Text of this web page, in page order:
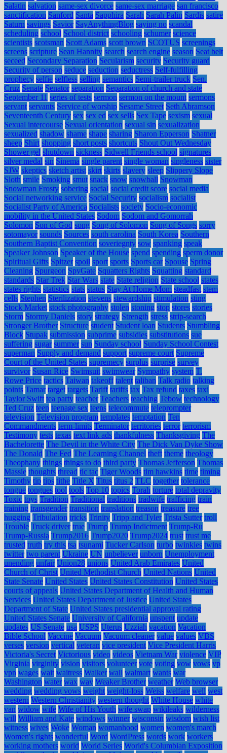
Salatin salvation same-sex divorce same-sex marriage san francisco
sanctification Sanford Santa Sapphira Sarah Sarah Palin Sardis satire
Saturn savings Savior SayAnythingBlog saying no scandal
scheduling school School district schooling schumer science
scientists scotsman Scott Adams scott brown SCOTUS screenings
screens scripture Sean Hannity search search engine season Seat belt
seceed Secondary Separation Secularism security Security guard
Security of person seduce seduction seductress Self-fulfilling
prophecy selfie selfless selling semantics Semi-trailer truck Sen.
Cruz Senate Senator separation Separation of church and state
September 11 series of tests sermon sermon on the mount sermons
servant servants Service of worship Sesame Street Seth Abramson
Seventeenth Century sex sex ed sex sells Sex Tape sexism sexual
Sexual intercourse Sexual orientation sexual sin sexualization
sexualized shadow shame shape sharing Sharon Epperson Shatner
sheep Shirt shopping short posts shortcuts Shout Out Wednesday
Shower gel shutdown sickness Sidwell Friends school signatures
silver medal sin Sinema single parent single woman singleness sister
SJW skeptics sketch artist skirt skirts slavery sleep Slippery Slope
Sloth smile Smoking smut snack snow snowball Snowman
Snowman Frosty sobering social social credit score social media
Social networking service Social Security socialism socialist
Socialist Party of America Socialists society Socio-economic
mobility in the United States Sodom Sodom and Gomorrah
Solomon Son of God song Song of Solomon Song of Songs sorry
sotomayor sounds Sources south carolina South Korea Southern
Southern Baptist Convention soveriegnty sow spanking speak
Speaker Johnson Speaker of the House spend spending sperm donor
Spiritual Gifts Spitzer spoil sport sports Sports car Spouse Spring
Cleaning Spurgeon SpyGate Squatters Rights Squatting standard
standards Star Trek Star Wars state State religion State school states
states rights statistics stats status Stay At Home Mom steadfast stem
cells Stephen Sterilization stevens stewardship stimulation sting
Stock Market stock photography stolen stoning stop stores stories
Storm Stormy Daniels story strategy Strength stress strip-search
Stronger Brother Structure student Student loan Students Stumbling
Block Stupak submission subprime subsidies substitutions sue
suffering sugar summer sun Sunday school Sunday School Contest
superman Supply and demand support supreme court Supreme
Court of the United States supremecy surplus surprise survey
survivor Susan Rice Swimsuit swimwear Sympathy system T.
Rowe Price tactics Taiwan takeoff talent taliban Talk radio talking
points Tamar target targets Tariff tariffs tax Tax refund taxes taxi
Taylor Swift tea party teacher Teachers teaching Tebow technology
Ted Cruz teen teenage sex teens telecommute teleprompter
television Television program templates temptation Ten
Commandments term-limits Terminator territories terror terrorism
Testimony tests texas text link ads thankfulness Thanksgiving The
Bachelorette The Devil in the White City The Dick Van Dyke Show
The Donald The Fed The Learning Channel theft theme theology
Theophany things things to do third party Thomas Jefferson Thomas
Massie thoughts thread tic tac Tiger Woods tim hawkins time timing
Timothy tip tips tithe Title X Titus titus 2 TLC together tolerance
tongue tongues tool tools Top 10 topics Torah torture total depravity
Toxic toys Tradition Traditional traditions tradwife trafficing train
training transgender transition translation treason treasure tree
hugging Tribulation tricks Trinity Tripp and Tyler Trista Sutter troll
Trouble Truck driver true Trump Trump Indictment Trump-Ru
Trump-Russia Trump2016 Trump2020 Trump2024 trust trust me
trusted truth try this tsa tsunami Tucker Carlson turbo twinkies twins
twitter two parent Ukraine UN unbeliever unborn Unemployment
unending unfair Union28 unions United Arab Emirates United
Church of Christ United Methodist Church United Nations United
State Senate United States United States Constitution United States
courts of appeals United States Department of Health and Human
Services United States Department of Justice United States
Department of State United States presidential approval rating
United States Senate University of California unspent update
updates US Senate usa USPS Uterus Uzziah vacation Vacation
Bible School Vaccine Vacuum Vacuum cleaner value values VBS
verses version vertical veteran vice president Vice President Harris
Victoria's Secret Victorious video videos Vietnam War violence VIP
Virginia virginity vision visitors volunteer vote voting vow vows vp
vpn wages wait waitress Walker wall walmart wants war
Washington water wax way Weaker Brother weather Web browser
wedding wedding vows weight weight-loss Weiss welfare well west
western Western Christianity western thought White House white
van widow wife Wife of His Youth wife swap wikileaks wilderness
will William and Kate windows winner wisconsin wisdom wish list
witness wives Woke Woman womanhood women women's march
Women's rights wonderful Word WordPress words work workers
working mothers world World Series World's Columbian Exposition